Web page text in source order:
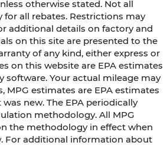
otherwise stated. Not all
all rebates. Restrictions may
additional details on factory and
on this site are presented to the
of any kind, either express or
on this website are EPA estimates
software. Your actual mileage may
MPG estimates are EPA estimates
new. The EPA periodically
methodology. All MPG
the methodology in effect when
For additional information about